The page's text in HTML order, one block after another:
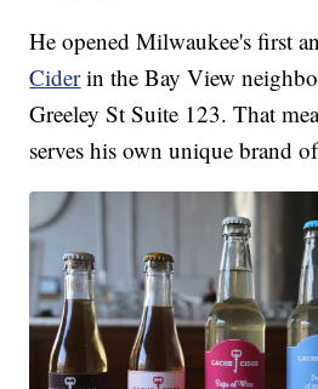
He opened Milwaukee's first
Ciderin the Bay View
Greeley St Suite 123. That
serves his own unique brand